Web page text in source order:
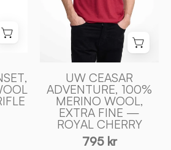
—
ROYAL
CHERRY
-
Ivanhoe
of
Sweden
UW CEASAR
ADVENTURE, 100%
MERINO WOOL,
EXTRA FINE —
ROYAL CHERRY
795 kr